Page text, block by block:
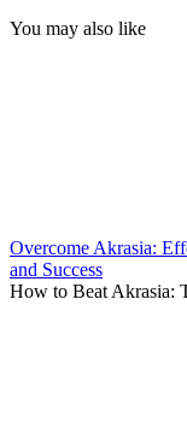
You may also like
Overcome Akrasia:
and Success
How to Beat Akrasia: